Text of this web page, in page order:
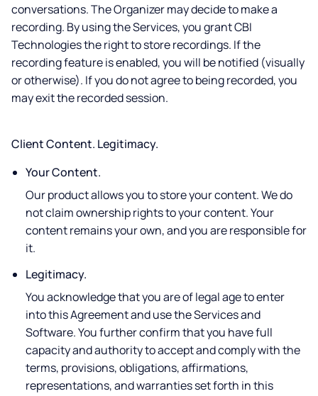
conversations. The Organizer may decide to make a
recording. By using the Services, you grant CBI
Technologies the right to store recordings. If the
recording feature is enabled, you will be notified (visually
or otherwise). If you do not agree to being recorded, you
may exit the recorded session.
Client Content. Legitimacy.
Your Content.
Our product allows you to store your content. We do
not claim ownership rights to your content. Your
content remains your own, and you are responsible for
it.
Legitimacy.
You acknowledge that you are of legal age to enter
into this Agreement and use the Services and
Software. You further confirm that you have full
capacity and authority to accept and comply with the
terms, provisions, obligations, affirmations,
representations, and warranties set forth in this